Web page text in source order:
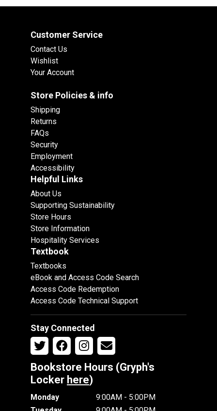
Customer Service
Contact Us
Wishlist
Your Account
Store Policies & info
Shipping
Returns
FAQs
Security
Employment
Accessibility
Helpful Links
About Us
Supporting Sustainability
Store Hours
Store Information
Hospitality Services
Textbook
Textbooks
eBook and Access Code Search
Access Code Redemption
Access Code Technical Support
Stay Connected
Bookstore Hours (Gryph's
Locker here)
Monday
9:00AM - 5:00PM